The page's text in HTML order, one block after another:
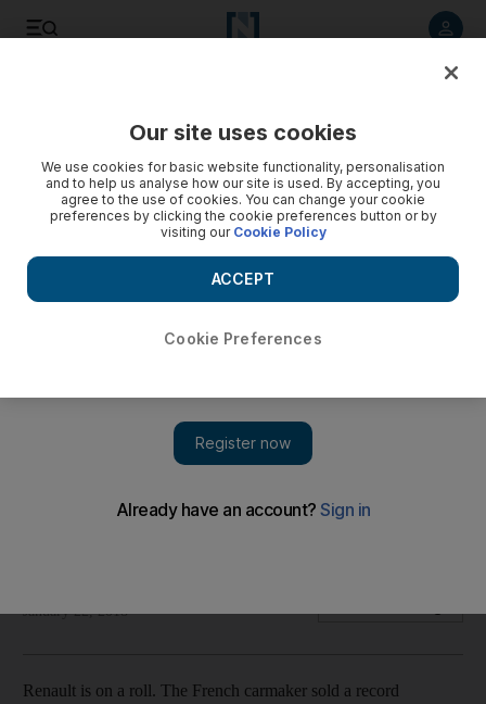
The compact crossover marries plenty of practicality with
January 22, 2018
Renault is on a roll. The French carmaker sold a record
Our site uses cookies
We use cookies for basic website functionality, personalisation
and to help us analyse how our site is used. By accepting, you
agree to the use of cookies. You can change your cookie
preferences by clicking the cookie preferences button or by
visiting our Cookie Policy
Cookie Preferences
ACCEPT